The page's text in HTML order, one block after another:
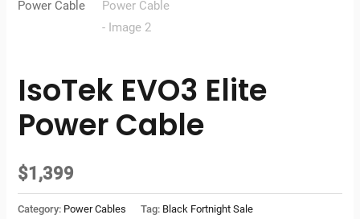
IsoTek EVO3 Elite
Power Cable
$1,399
Category: Power Cables Tag: Black Fortnight Sale